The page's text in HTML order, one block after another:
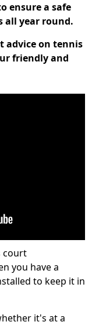
ensure a safe
all year round.
advice on tennis
friendly and
court
you have a
to keep it in
it's at a